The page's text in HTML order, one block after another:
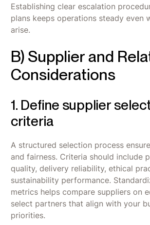
Establishing clear escalation
plans keeps operations steady even
arise.
B) Supplier and
Considerations
1. Define supplier
criteria
A structured selection process
and fairness. Criteria should include
quality, delivery reliability, ethical
sustainability performance.
metrics helps compare suppliers on
select partners that align with your
priorities.